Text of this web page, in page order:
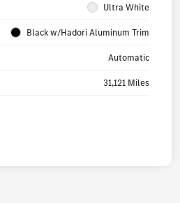
Ultra White
Black w/Hadori Aluminum Trim
Automatic
31,121 Miles